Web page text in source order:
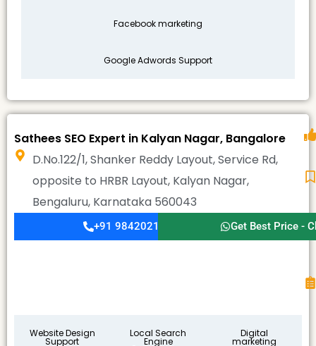
Facebook marketing
Google Adwords Support
Sathees SEO Expert in Kalyan Nagar, Bangalore
D.No.122/1, Shanker Reddy Layout, Service Rd,
opposite to HRBR Layout, Kalyan Nagar,
Bengaluru, Karnataka 560043
+91 9842021911 Get Best Price -
Website Design
Support
Local Search
Engine
Digital
marketing